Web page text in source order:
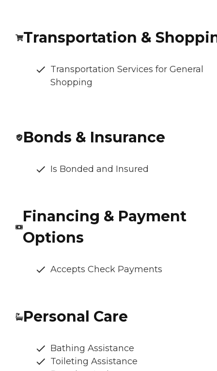
Transportation &
Transportation Services for General
Shopping
Bonds & Insurance
Is Bonded and Insured
Financing & Payment
Options
Accepts Check Payments
Personal Care
Bathing Assistance
Toileting Assistance